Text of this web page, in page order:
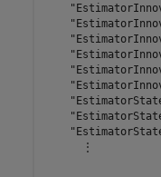
      ⋮